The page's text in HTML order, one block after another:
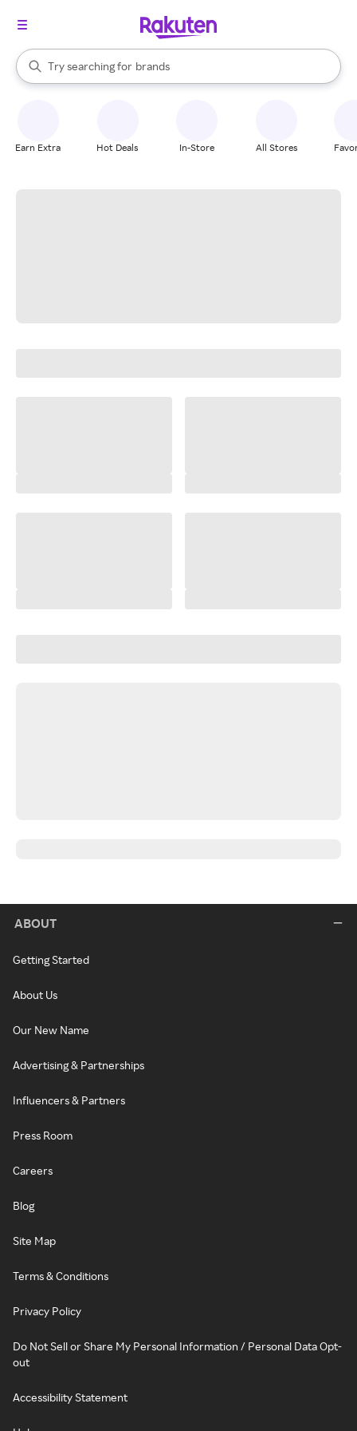
Search Rakuten
Try searching for
stores
brands
groceries
When autocomplete results are available, use the up and down
Earn Extra Hot Deals In-Store All Stores
ABOUT
Getting Started
About Us
Our New Name
Advertising & Partnerships
Influencers & Partners
Press Room
Careers
Blog
Site Map
Terms & Conditions
Privacy Policy
Do Not Sell or Share My Personal Information / Personal Data Opt-
out
Accessibility Statement